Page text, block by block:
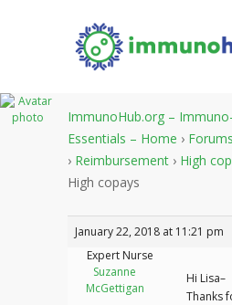
ImmunoHub.org –
Essentials – Home › Forums
› Reimbursement › High
High copays
January 22, 2018 at 11:21 pm
Expert Nurse
Suzanne
McGettigan
Hi Lisa–
Thanks